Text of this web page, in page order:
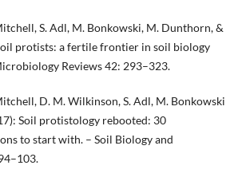
S. Adl, M. Bonkowski, M. Dunthorn, &
protists: a fertile frontier in soil biology
Reviews 42: 293–323.
D. M. Wilkinson, S. Adl, M. Bonkowski
Soil protistology rebooted: 30
to start with. – Soil Biology and